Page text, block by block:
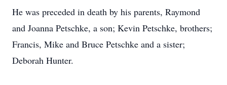
He was preceded in death by his parents, Raymond
and Joanna Petschke, a son; Kevin Petschke, brothers;
Francis, Mike and Bruce Petschke and a sister;
Deborah Hunter.